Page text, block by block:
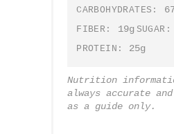
CARBOHYDRATES:
FIBER: 19g SUGAR:
PROTEIN: 25g
Nutrition
always accurate
as a guide only.